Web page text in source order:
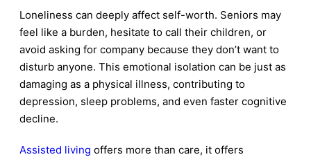
Loneliness can deeply affect self-worth. Seniors may
feel like a burden, hesitate to call their children, or
avoid asking for company because they don’t want to
disturb anyone. This emotional isolation can be just as
damaging as a physical illness, contributing to
depression, sleep problems, and even faster cognitive
decline.
Assisted living offers more than care, it offers